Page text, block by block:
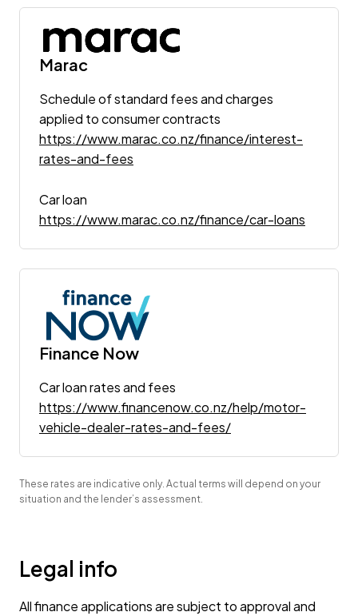
Marac
Schedule of standard fees and charges
applied to consumer contracts
https://www.marac.co.nz/finance/interest-
rates-and-fees
Car loan
https://www.marac.co.nz/finance/car-loans
Finance Now
Car loan rates and fees
https://www.financenow.co.nz/help/motor-
vehicle-dealer-rates-and-fees/
These rates are indicative only. Actual terms will depend on your
situation and the lender’s assessment.
Legal info
All finance applications are subject to approval and